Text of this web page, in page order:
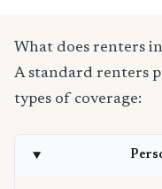
What does renters
A standard renters
types of coverage: